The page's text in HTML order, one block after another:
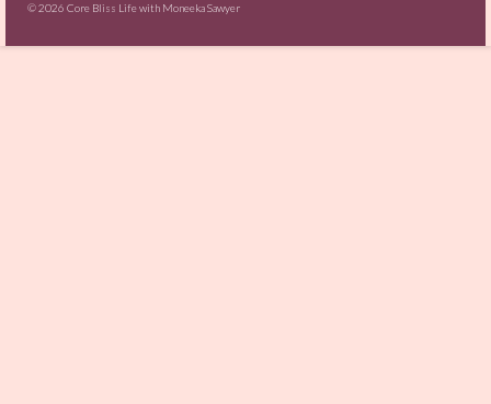
© 2026 Core Bliss Life with Moneeka Sawyer